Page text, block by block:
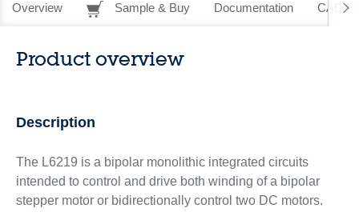
Overview Sample & Buy Documentation CAD
Product overview
Description
The L6219 is a bipolar monolithic integrated circuits
intended to control and drive both winding of a bipolar
stepper motor or bidirectionally control two DC motors.